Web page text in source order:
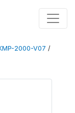
2000-V07 /